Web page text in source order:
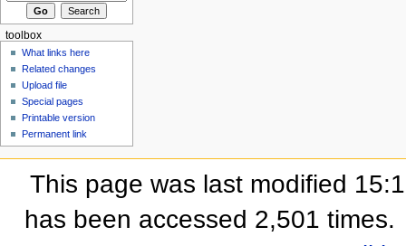
toolbox
What links here
Related changes
Upload file
Special pages
Printable version
Permanent link
This page was last modified
has been accessed 2,501 times.